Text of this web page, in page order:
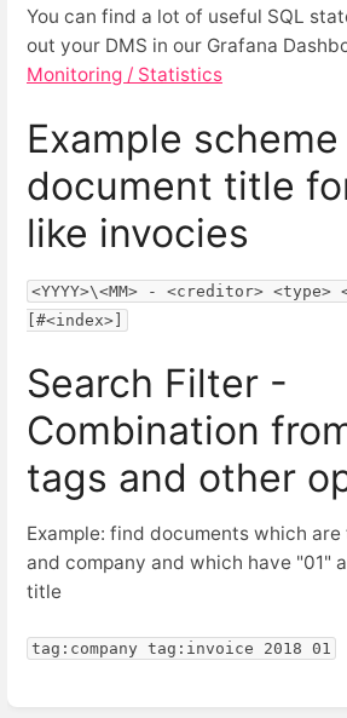
You can find a lot of useful SQL
out your DMS in our Grafana
Monitoring / Statistics
Example
document title
like invocies
<YYYY>\<MM> - <creditor> <type>
[#<index>]
Search Filter -
Combination
tags and other
Example: find documents which
and company and which have "01"
title
tag:company tag:invoice 2018 01